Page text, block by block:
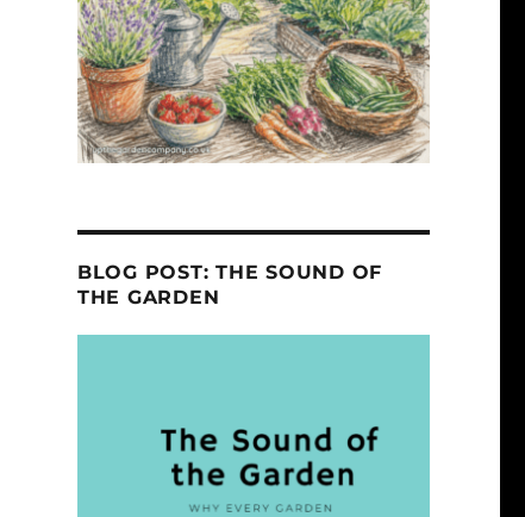
BLOG POST: THE SOUND OF
THE GARDEN